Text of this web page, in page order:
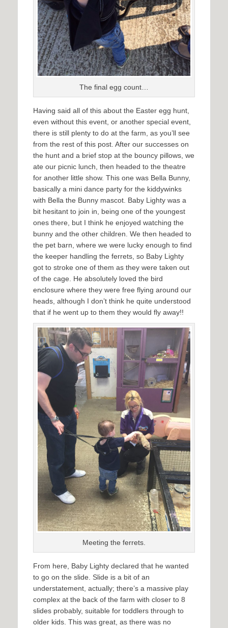
The final egg count…
Having said all of this about the Easter egg hunt,
even without this event, or another special event,
there is still plenty to do at the farm, as you’ll see
from the rest of this post. After our successes on
the hunt and a brief stop at the bouncy pillows, we
ate our picnic lunch, then headed to the theatre
for another little show. This one was Bella Bunny,
basically a mini dance party for the kiddywinks
with Bella the Bunny mascot. Baby Lighty was a
bit hesitant to join in, being one of the youngest
ones there, but I think he enjoyed watching the
bunny and the other children. We then headed to
the pet barn, where we were lucky enough to find
the keeper handling the ferrets, so Baby Lighty
got to stroke one of them as they were taken out
of the cage. He absolutely loved the bird
enclosure where they were free flying around our
heads, although I don’t think he quite understood
that if he went up to them they would fly away!!
Meeting the ferrets.
From here, Baby Lighty declared that he wanted
to go on the slide. Slide is a bit of an
understatement, actually; there’s a massive play
complex at the back of the farm with closer to 8
slides probably, suitable for toddlers through to
older kids. This was great, as there was no